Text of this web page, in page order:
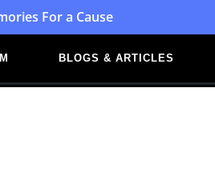
For a Cause
BLOGS & ARTICLES